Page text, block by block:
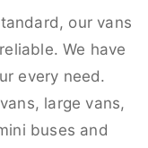
our vans
We have
every need.
large vans,
buses and